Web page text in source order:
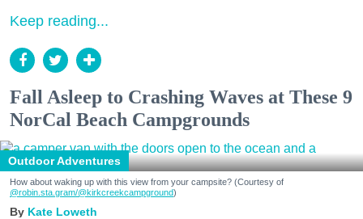
Keep reading...
Fall Asleep to Crashing Waves at These 9
NorCal Beach Campgrounds
Outdoor Adventures
How about waking up with this view from your campsite? (Courtesy of
@robin.sta.gram/@kirkcreekcampground)
Kate Loweth